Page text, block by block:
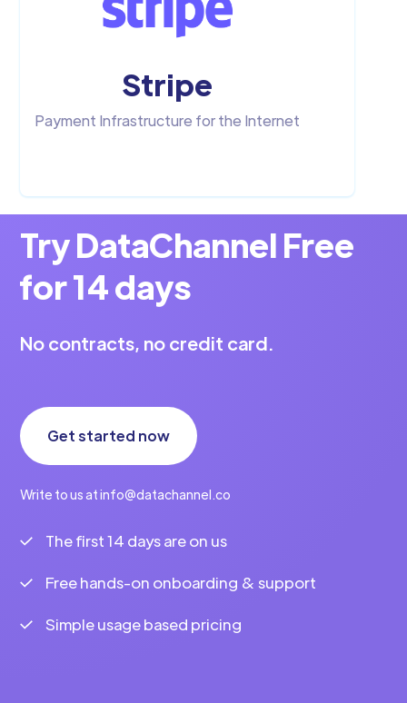
Stripe
Payment Infrastructure for the Internet
Try DataChannel Free
for 14 days
No contracts, no credit card.
Get started now
Write to us at info@datachannel.co
The first 14 days are on us
Free hands-on onboarding & support
Simple usage based pricing